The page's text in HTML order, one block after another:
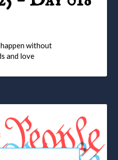
without
and love